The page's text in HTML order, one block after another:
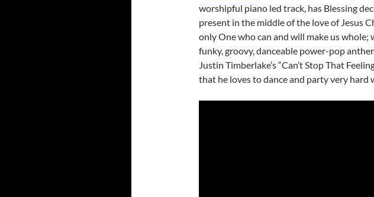
worshipful piano led track, has Blessing
present in the middle of the love of Jesus
only One who can and will make us whole;
funky, groovy, danceable power-pop
Justin Timberlake’s “Can’t Stop That
that he loves to dance and party very hard